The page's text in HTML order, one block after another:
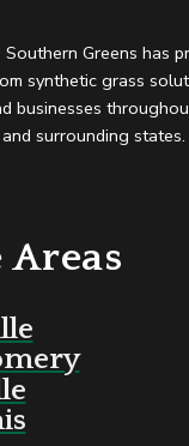
Greens has
synthetic grass
businesses
surrounding states.
Areas